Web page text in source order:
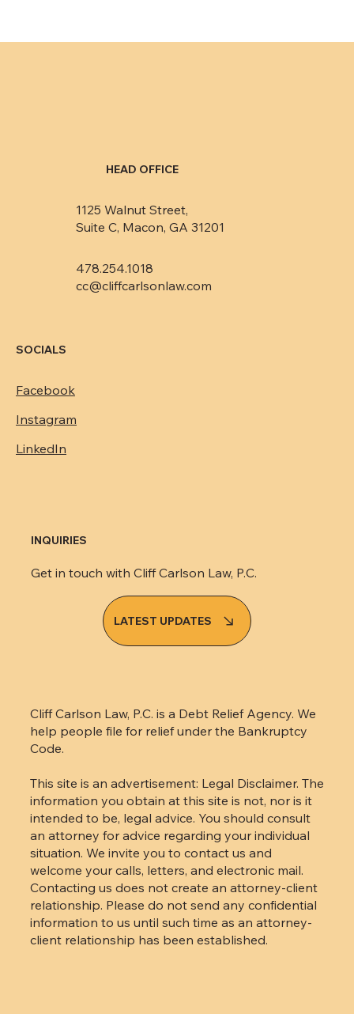
HEAD OFFICE
1125 Walnut Street,
Suite C, Macon, GA 31201
478.254.1018
cc@cliffcarlsonlaw.com
SOCIALS
Facebook
Instagram
LinkedIn
INQUIRIES
Get in touch with Cliff Carlson Law, P.C.
LATEST UPDATES
Cliff Carlson Law, P.C. is a Debt Relief Agency. We
help people file for relief under the Bankruptcy
Code.
This site is an advertisement: Legal Disclaimer. The
information you obtain at this site is not, nor is it
intended to be, legal advice. You should consult
an attorney for advice regarding your individual
situation. We invite you to contact us and
welcome your calls, letters, and electronic mail.
Contacting us does not create an attorney-client
relationship. Please do not send any confidential
information to us until such time as an attorney-
client relationship has been established.